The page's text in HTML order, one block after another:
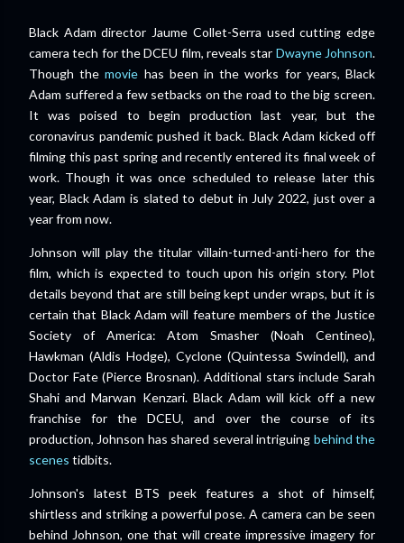
Black Adam director Jaume Collet-Serra used cutting edge
camera tech for the DCEU film, reveals star Dwayne Johnson.
Though themovie has been in the works for years, Black
Adam suffered a few setbacks on the road to the big screen.
It was poised to begin production last year, but the
coronavirus pandemic pushed it back. Black Adam kicked off
filming this past spring and recently entered its final week of
work. Though it was once scheduled to release later this
year, Black Adam is slated to debut in July 2022, just over a
year from now.
Johnson will play the titular villain-turned-anti-hero for the
film, which is expected to touch upon his origin story. Plot
details beyond that are still being kept under wraps, but it is
certain that Black Adam will feature members of the Justice
Society of America: Atom Smasher (Noah Centineo),
Hawkman (Aldis Hodge), Cyclone (Quintessa Swindell), and
Doctor Fate (Pierce Brosnan). Additional stars include Sarah
Shahi and Marwan Kenzari. Black Adam will kick off a new
franchise for the DCEU, and over the course of its
production, Johnson has shared several intriguing behind the
scenes tidbits.
Johnson's latest BTS peek features a shot of himself,
shirtless and striking a powerful pose. A camera can be seen
behind Johnson, one that will create impressive imagery for